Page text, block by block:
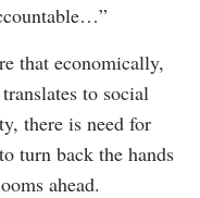
that economically,
to social
there is need for
turn back the hands
ahead.